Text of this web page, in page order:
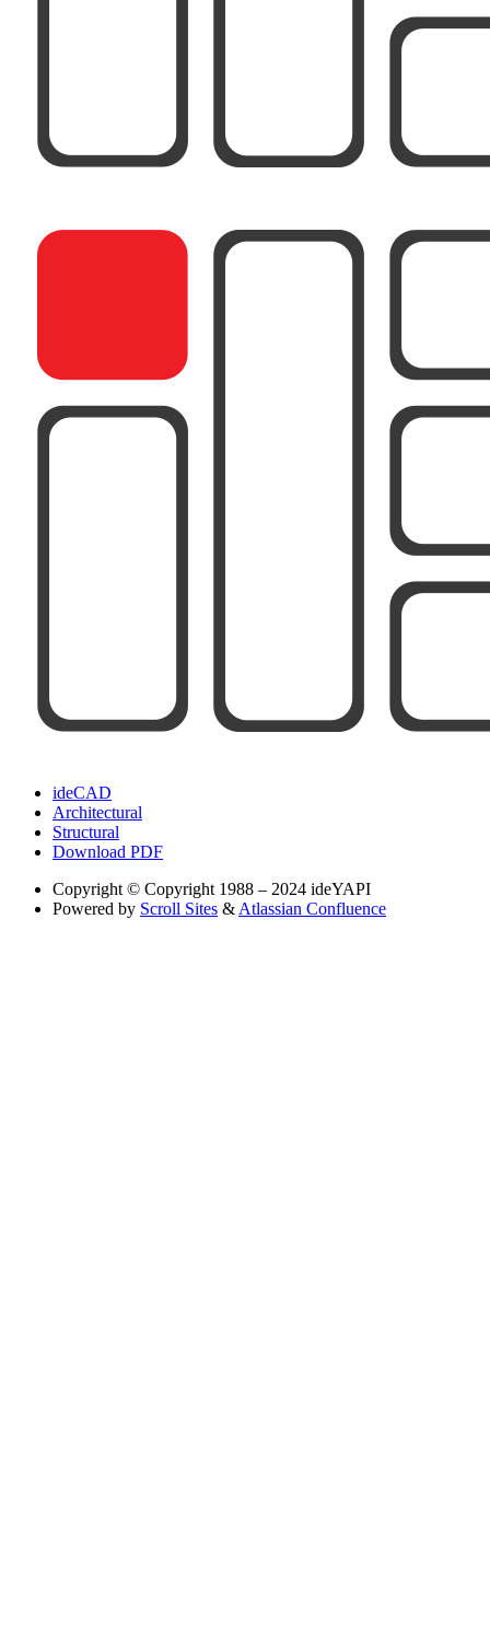
ideCAD
Architectural
Structural
Download PDF
Copyright © Copyright 1988 – 2024 ideYAPI
Powered by Scroll Sites & Atlassian Confluence